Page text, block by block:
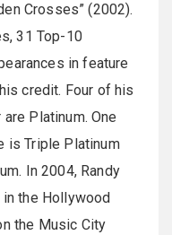
Crosses” (2002).
31 Top-10
in feature
credit. Four of his
Platinum. One
is Triple Platinum
In 2004, Randy
the Hollywood
the Music City